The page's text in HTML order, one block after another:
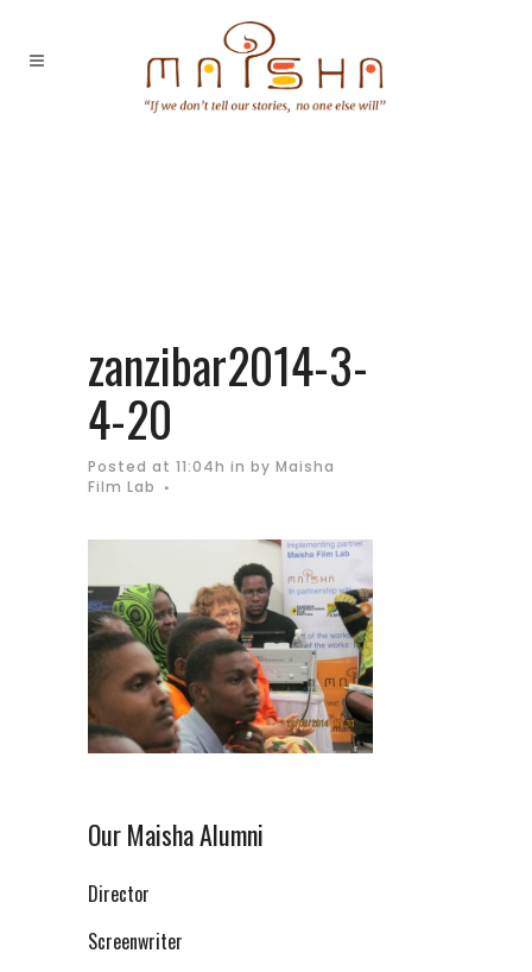
zanzibar2014-3-
4-20
Posted at 11:04h in by Maisha
Film Lab
Our Maisha Alumni
Director
Screenwriter